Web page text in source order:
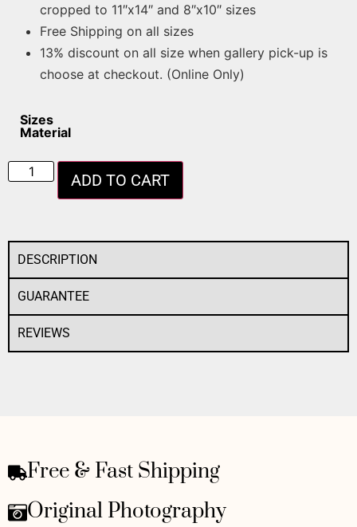
cropped to 11″x14″ and 8″x10″ sizes
Free Shipping on all sizes
13% discount on all size when gallery pick-up is
choose at checkout. (Online Only)
Sizes
Material
ADD TO CART
DESCRIPTION
GUARANTEE
REVIEWS
Free & Fast Shipping
Original Photography